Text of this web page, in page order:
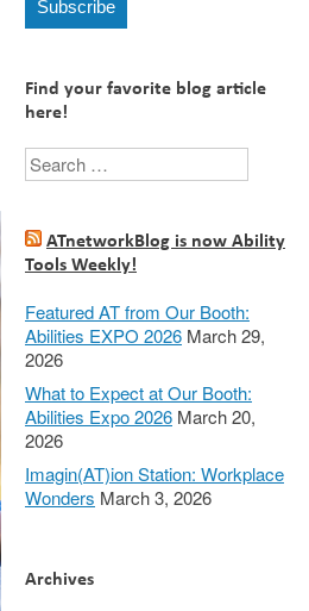
Subscribe
Find your favorite blog article
here!
Search
ATnetworkBlog is now Ability
Tools Weekly!
Featured AT from Our Booth:
Abilities EXPO 2026 March 29,
2026
What to Expect at Our Booth:
Abilities Expo 2026 March 20,
2026
Imagin(AT)ion Station: Workplace
Wonders March 3, 2026
Archives